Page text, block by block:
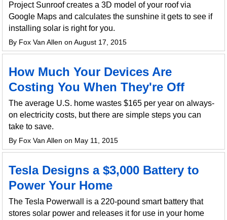
Project Sunroof creates a 3D model of your roof via
Google Maps and calculates the sunshine it gets to see if
installing solar is right for you.
By Fox Van Allen on August 17, 2015
How Much Your Devices Are
Costing You When They're Off
The average U.S. home wastes $165 per year on always-
on electricity costs, but there are simple steps you can
take to save.
By Fox Van Allen on May 11, 2015
Tesla Designs a $3,000 Battery to
Power Your Home
The Tesla Powerwall is a 220-pound smart battery that
stores solar power and releases it for use in your home